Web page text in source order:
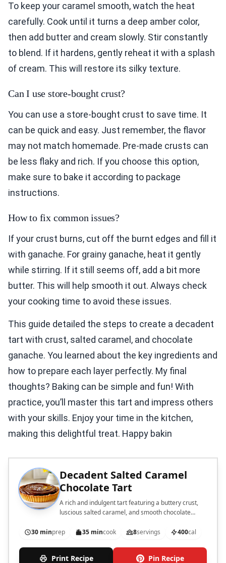
To keep your caramel smooth, watch the heat
carefully. Cook until it turns a deep amber color,
then add butter and cream slowly. Stir constantly
to blend. If it hardens, gently reheat it with a splash
of cream. This will restore its silky texture.
Can I use store-bought crust?
You can use a store-bought crust to save time. It
can be quick and easy. Just remember, the flavor
may not match homemade. Pre-made crusts can
be less flaky and rich. If you choose this option,
make sure to bake it according to package
instructions.
How to fix common issues?
If your crust burns, cut off the burnt edges and fill it
with ganache. For grainy ganache, heat it gently
while stirring. If it still seems off, add a bit more
butter. This will help smooth it out. Always check
your cooking time to avoid these issues.
This guide detailed the steps to create a decadent
tart with crust, salted caramel, and chocolate
ganache. You learned about the key ingredients and
how to prepare each layer perfectly. My final
thoughts? Baking can be simple and fun! With
practice, you’ll master this tart and impress others
with your skills. Enjoy your time in the kitchen,
making this delightful treat. Happy bakin
Decadent Salted Caramel
Chocolate Tart
A rich and indulgent tart featuring a buttery crust,
luscious salted caramel, and smooth chocolate
30 minprep 35 mincook 8servings 400cal
Print Recipe Pin Recipe